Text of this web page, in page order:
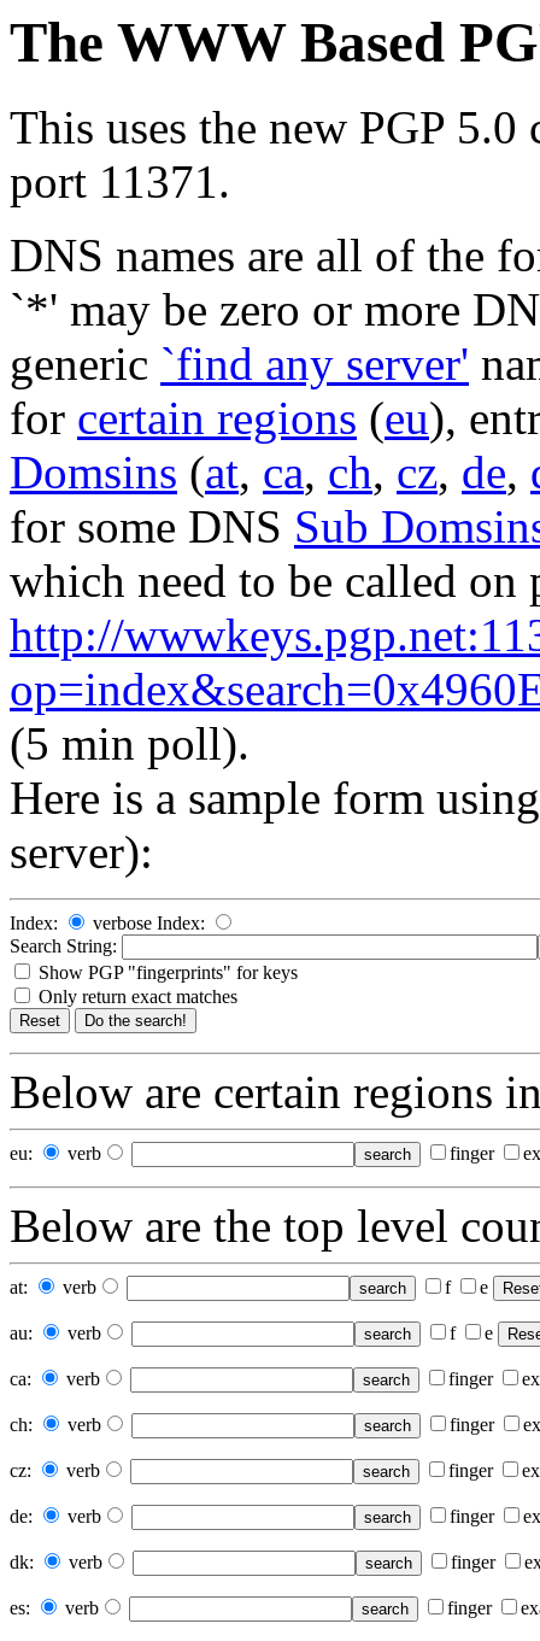
The WWW Based
This uses the new PGP
port 11371.
DNS names are all of the
`*' may be zero or more
generic `find any server'
for certain regions (eu),
Domsins (at, ca, ch, cz, de,
for some DNS Sub
which need to be called
http://
(5 min poll).
Here is a sample form
server):
Index:
verbose Index:
Search String:
Show PGP "fingerprints" for keys
Only return exact matches
Below are certain regions
eu: verb finger
Below are the top level
at: verb f e
au: verb f e
ca: verb finger
ch: verb finger
cz: verb finger
de: verb finger
dk: verb finger
es: verb finger